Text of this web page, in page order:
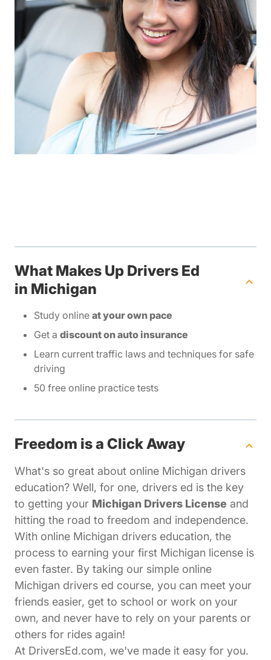
What Makes Up Drivers Ed
in Michigan
Study online at your own pace
Get a discount on auto insurance
Learn current traffic laws and techniques for safe
driving
50 free online practice tests
Freedom is a Click Away
What's so great about online Michigan drivers
education? Well, for one, drivers ed is the key
to getting your Michigan Drivers License and
hitting the road to freedom and independence.
With online Michigan drivers education, the
process to earning your first Michigan license is
even faster. By taking our simple online
Michigan drivers ed course, you can meet your
friends easier, get to school or work on your
own, and never have to rely on your parents or
others for rides again!
At DriversEd.com, we've made it easy for you.